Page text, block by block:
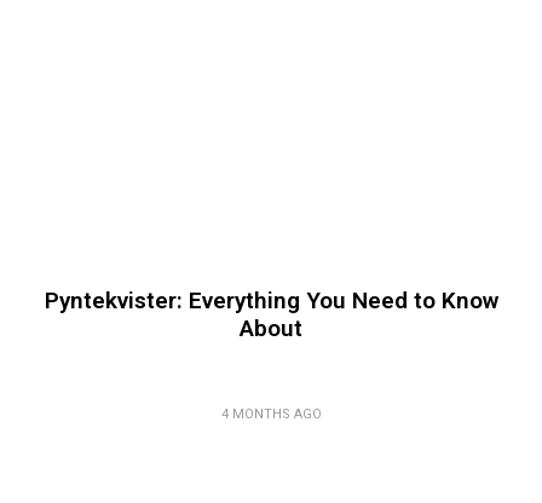
Pyntekvister: Everything You Need to Know
About
4 MONTHS AGO